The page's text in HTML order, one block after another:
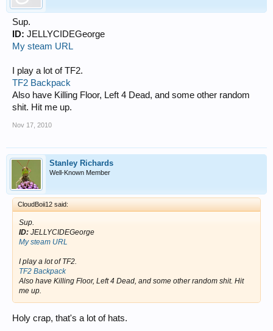
Sup.
ID: JELLYCIDEGeorge
My steam URL
I play a lot of TF2.
TF2 Backpack
Also have Killing Floor, Left 4 Dead, and some other random
shit. Hit me up.
Nov 17, 2010
Stanley Richards
Well-Known Member
CloudBoii12 said:
Sup.
ID: JELLYCIDEGeorge
My steam URL
I play a lot of TF2.
TF2 Backpack
Also have Killing Floor, Left 4 Dead, and some other random shit. Hit
me up.
Holy crap, that's a lot of hats.